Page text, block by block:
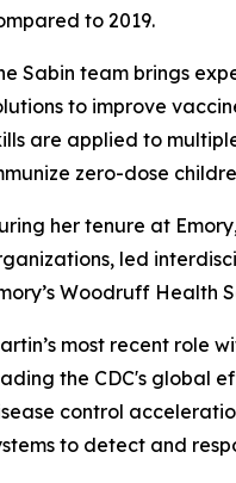
to 2019.
Sabin team brings
to improve
are applied to
zero-dose
her tenure at
led
Woodruff Health
most recent role
the CDC's global
control
to detect and